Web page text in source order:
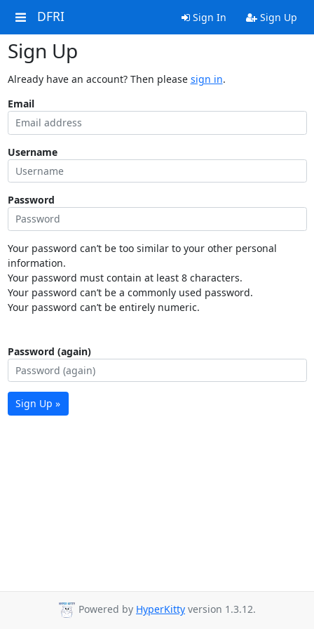
DFRI Sign In Sign Up
Sign Up
Already have an account? Then please sign in.
Email
Username
Password
Your password can’t be too similar to your other personal
information.
Your password must contain at least 8 characters.
Your password can’t be a commonly used password.
Your password can’t be entirely numeric.
Password (again)
Sign Up »
Powered by HyperKitty version 1.3.12.